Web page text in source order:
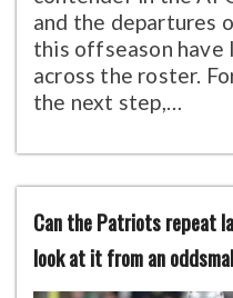
and the departures
this offseason have
across the roster.
the next step,…
Can the Patriots repeat
look at it from an